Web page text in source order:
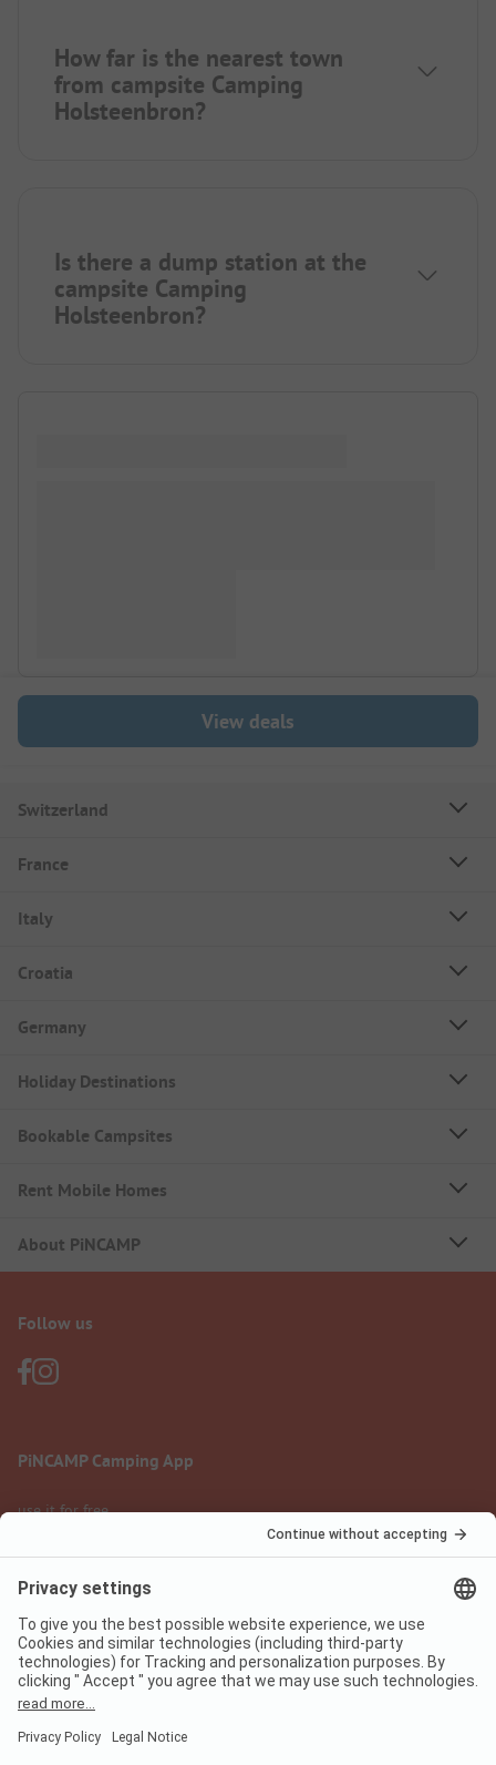
How far is the nearest town
from campsite Camping
Holsteenbron?
Is there a dump station at the
campsite Camping
Holsteenbron?
View deals
Switzerland
France
Italy
Croatia
Germany
Holiday Destinations
Bookable Campsites
Rent Mobile Homes
About PiNCAMP
Follow us
PiNCAMP Camping App
use it for free
Legal notice
Data protection
Terms of use
Digital Services Act